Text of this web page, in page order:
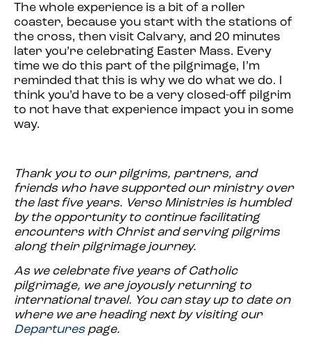
The whole experience is a bit of a roller
coaster, because you start with the stations of
the cross, then visit Calvary, and 20 minutes
later you’re celebrating Easter Mass. Every
time we do this part of the pilgrimage, I’m
reminded that this is why we do what we do. I
think you’d have to be a very closed-off pilgrim
to not have that experience impact you in some
way.
Thank you to our pilgrims, partners, and
friends who have supported our ministry over
the last five years. Verso Ministries is humbled
by the opportunity to continue facilitating
encounters with Christ and serving pilgrims
along their pilgrimage journey.
As we celebrate five years of Catholic
pilgrimage, we are joyously returning to
international travel. You can stay up to date on
where we are heading next by visiting our
Departurespage.